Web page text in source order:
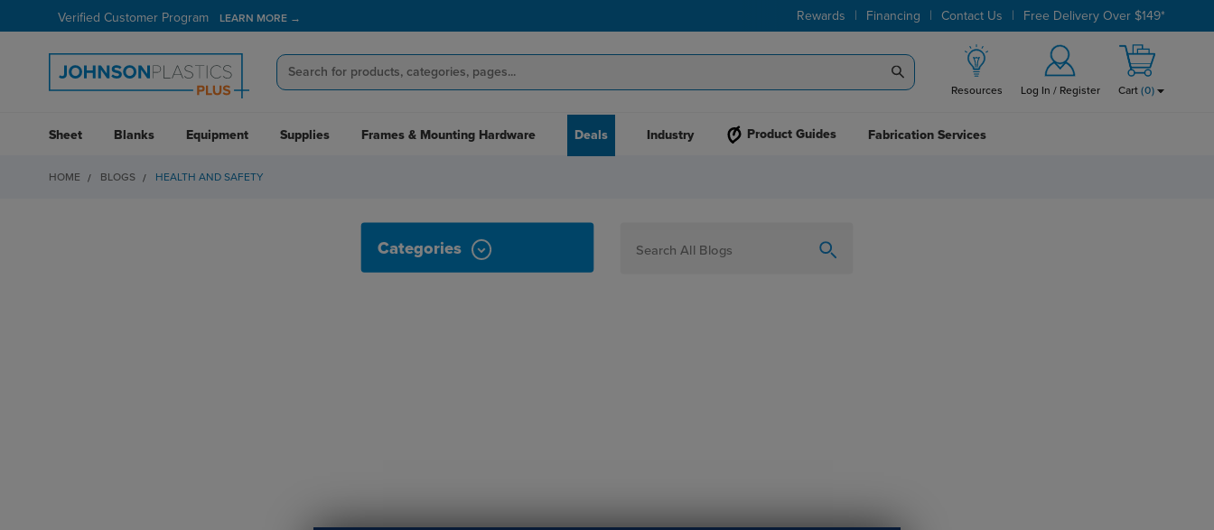
Verified Customer Program LEARN MORE → Rewards | Financing | Contact Us | Free Delivery Over $149*
Resources Log In / Register Cart (0)
Sheet Blanks Equipment Supplies Frames & Mounting Hardware Deals Industry Product Guides Fabrication Services
HOME BLOGS HEALTH AND SAFETY
HEALTH AND SAFETYCategories